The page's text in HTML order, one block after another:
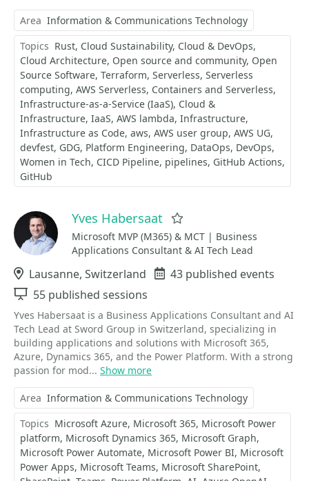
Area Information & Communications Technology
Topics Rust Cloud Sustainability Cloud & DevOps
Cloud Architecture Open source and community Open
Source Software Terraform Serverless Serverless
computing AWS Serverless Containers and Serverless
Infrastructure-as-a-Service (IaaS) Cloud &
Infrastructure IaaS AWS lambda Infrastructure
Infrastructure as Code aws AWS user group AWS UG
devfest GDG Platform Engineering DataOps DevOps
Women in Tech CICD Pipeline pipelines GitHub Actions
GitHub
Yves Habersaat
Microsoft MVP (M365) & MCT | Business
Applications Consultant & AI Tech Lead
Location
Lausanne, Switzerland Events
43 published events
Sessions
55 published sessions
Yves Habersaat is a Business Applications Consultant and AI
Tech Lead at Sword Group in Switzerland, specializing in
building applications and solutions with Microsoft 365,
Azure, Dynamics 365, and the Power Platform. With a strong
passion for mod... Show more
Area Information & Communications Technology
Topics Microsoft Azure Microsoft 365 Microsoft Power
platform Microsoft Dynamics 365 Microsoft Graph
Microsoft Power Automate Microsoft Power BI Microsoft
Power Apps Microsoft Teams Microsoft SharePoint